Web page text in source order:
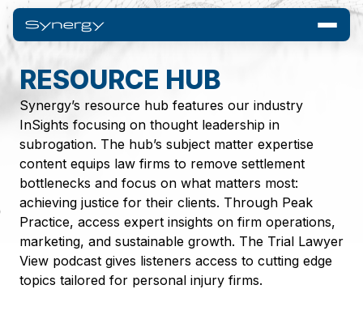
RESOURCE HUB
Synergy’s resource hub features our industry
InSights focusing on thought leadership in
subrogation. The hub’s subject matter expertise
content equips law firms to remove settlement
bottlenecks and focus on what matters most:
achieving justice for their clients. Through Peak
Practice, access expert insights on firm operations,
marketing, and sustainable growth. The Trial Lawyer
View podcast gives listeners access to cutting edge
topics tailored for personal injury firms.